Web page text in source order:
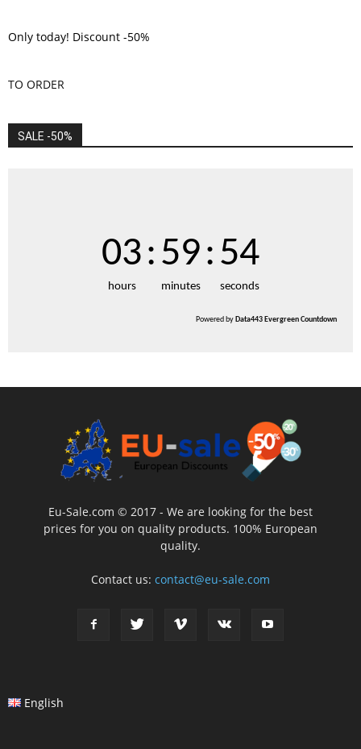
Only today! Discount -50%
TO ORDER
SALE -50%
03
hours
:59
minutes
:53
seconds
Powered by Data443 Evergreen Countdown
Eu-Sale.com © 2017 - We are looking for the best
prices for you on quality products. 100% European
quality.
Contact us: contact@eu-sale.com
English